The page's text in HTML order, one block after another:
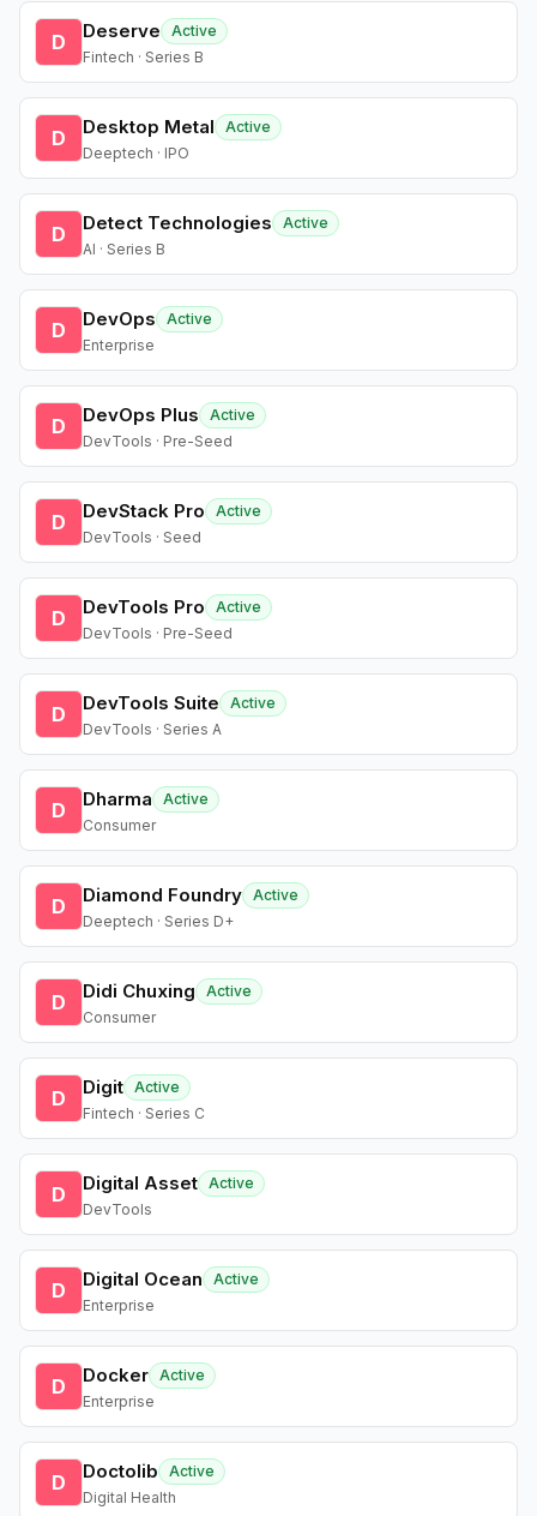
D Deserve
Active
Fintech · Series B
D Desktop Metal
Active
Deeptech · IPO
D Detect Technologies
Active
AI · Series B
D DevOps
Active
Enterprise
D DevOps Plus
Active
DevTools · Pre-Seed
D DevStack Pro
Active
DevTools · Seed
D DevTools Pro
Active
DevTools · Pre-Seed
D DevTools Suite
Active
DevTools · Series A
D Dharma
Active
Consumer
D Diamond Foundry Active
Deeptech · Series D+
D Didi Chuxing
Active
Consumer
D Digit Active
Fintech · Series C
D Digital Asset Active
DevTools
D Digital Ocean
Active
Enterprise
D Docker Active
Enterprise
D Doctolib
Active
Digital Health